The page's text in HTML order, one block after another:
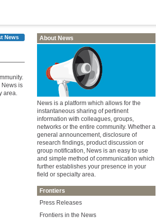
News
News is
area.
About News
News is a platform which allows for the
instantaneous sharing of pertinent
information with colleagues, groups,
networks or the entire community. Whether a
general announcement, disclosure of
research findings, product discussion or
group notification, News is an easy to use
and simple method of communication which
further establishes your presence in your
field or specialty area.
Frontiers
Press Releases
Frontiers in the News